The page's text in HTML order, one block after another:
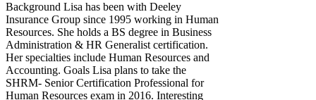
Background Lisa has been with Deeley
Insurance Group since 1995 working in Human
Resources. She holds a BS degree in Business
Administration & HR Generalist certification.
Her specialties include Human Resources and
Accounting. Goals Lisa plans to take the
SHRM- Senior Certification Professional for
Human Resources exam in 2016. Interesting